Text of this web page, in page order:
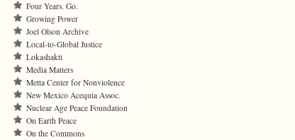
Four Years. Go.
Growing Power
Joel Olson Archive
Local-to-Global Justice
Lokashakti
Media Matters
Metta Center for Nonviolence
New Mexico Acequia Assoc.
Nuclear Age Peace Foundation
On Earth Peace
On the Commons